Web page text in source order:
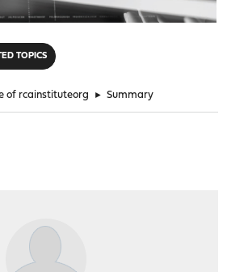
TOPICS
of rcainstituteorg ► Summary